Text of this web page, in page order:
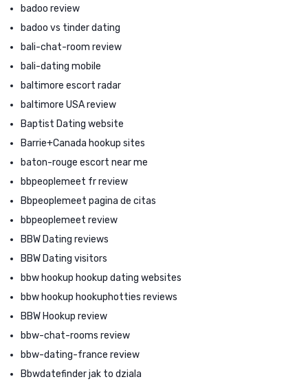
badoo review
badoo vs tinder dating
bali-chat-room review
bali-dating mobile
baltimore escort radar
baltimore USA review
Baptist Dating website
Barrie+Canada hookup sites
baton-rouge escort near me
bbpeoplemeet fr review
Bbpeoplemeet pagina de citas
bbpeoplemeet review
BBW Dating reviews
BBW Dating visitors
bbw hookup hookup dating websites
bbw hookup hookuphotties reviews
BBW Hookup review
bbw-chat-rooms review
bbw-dating-france review
Bbwdatefinder jak to dziala